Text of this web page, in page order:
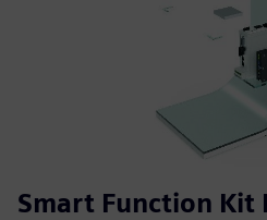
Smart Function Kit